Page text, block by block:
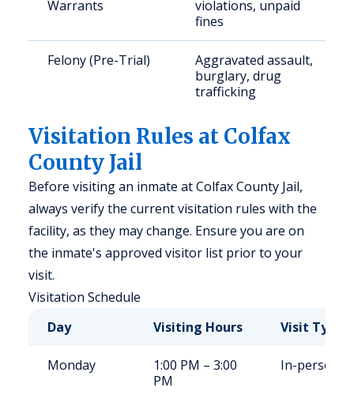
Warrants
violations, unpaid
fines
Felony (Pre-Trial)
Aggravated assault,
burglary, drug
trafficking
Visitation Rules at Colfax
County Jail
Before visiting an inmate at Colfax County Jail,
always verify the current visitation rules with the
facility, as they may change. Ensure you are on
the inmate's approved visitor list prior to your
visit.
Visitation Schedule
Day
Visiting Hours Visit Type
Monday
1:00 PM – 3:00
PM
In-person